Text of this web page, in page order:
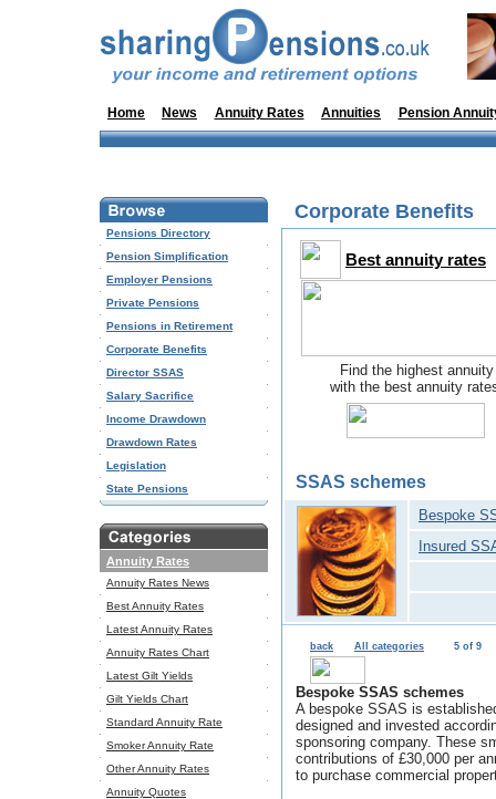
Home News Annuity Rates Annuities Pension
Pensions Directory
Pension Simplification
Employer Pensions
Private Pensions
Pensions in Retirement
Corporate Benefits
Director SSAS
Salary Sacrifice
Income Drawdown
Drawdown Rates
Legislation
State Pensions
Annuity Rates
Annuity Rates News
Best Annuity Rates
Latest Annuity Rates
Annuity Rates Chart
Latest Gilt Yields
Gilt Yields Chart
Standard Annuity Rate
Smoker Annuity Rate
Other Annuity Rates
Annuity Quotes
Corporate Benefits
Best annuity rates
Find the highest annuity
with the best annuity
SSAS schemes
Bespoke
Insured
back All categories 5 of 9
Bespoke SSAS schemes
A bespoke SSAS is
designed and invested
sponsoring company. These
contributions of £30,000 per
to purchase commercial